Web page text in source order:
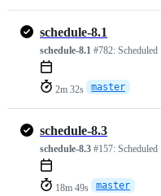
schedule-8.1
schedule-8.1 #782: Scheduled
2m 32s master
schedule-8.3
schedule-8.3 #157: Scheduled
18m 49s master